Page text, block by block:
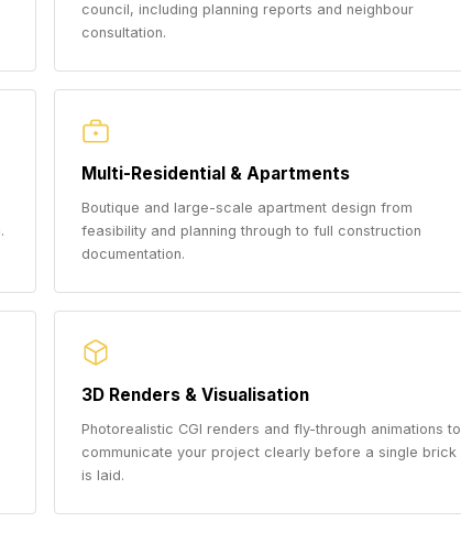
council, including planning reports and neighbour
consultation.
Multi-Residential & Apartments
Boutique and large-scale apartment design from
feasibility and planning through to full construction
documentation.
3D Renders & Visualisation
Photorealistic CGI renders and fly-through animations to
communicate your project clearly before a single brick
is laid.